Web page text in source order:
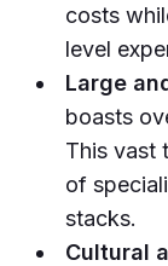
costs
level
Large
boasts
This vast
of
stacks.
Cultural